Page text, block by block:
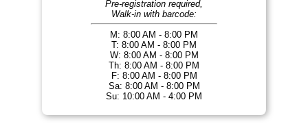
Pre-registration required,
Walk-in with barcode:
M: 8:00 AM - 8:00 PM
T: 8:00 AM - 8:00 PM
W: 8:00 AM - 8:00 PM
Th: 8:00 AM - 8:00 PM
F: 8:00 AM - 8:00 PM
Sa: 8:00 AM - 8:00 PM
Su: 10:00 AM - 4:00 PM